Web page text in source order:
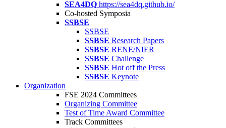
SEA4DQ https://sea4dq.github.io/
Co-hosted Symposia
SSBSE
SSBSE
SSBSE Research Papers
SSBSE RENE/NIER
SSBSE Challenge
SSBSE Hot off the Press
SSBSE Keynote
Organization
FSE 2024 Committees
Organizing Committee
Test of Time Award Committee
Track Committees